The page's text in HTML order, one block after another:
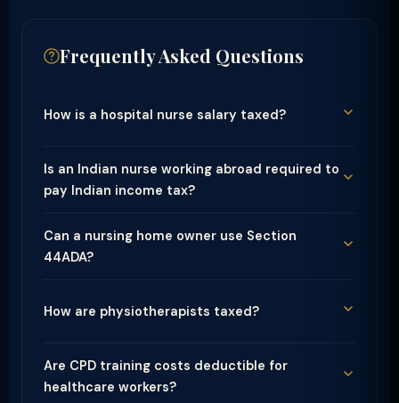
Frequently Asked Questions
How is a hospital nurse salary taxed?
Is an Indian nurse working abroad required to
pay Indian income tax?
Can a nursing home owner use Section
44ADA?
How are physiotherapists taxed?
Are CPD training costs deductible for
healthcare workers?